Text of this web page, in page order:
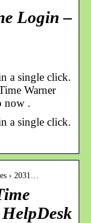
Login –
a single click.
Warner
now .
a single click.
› 2031…